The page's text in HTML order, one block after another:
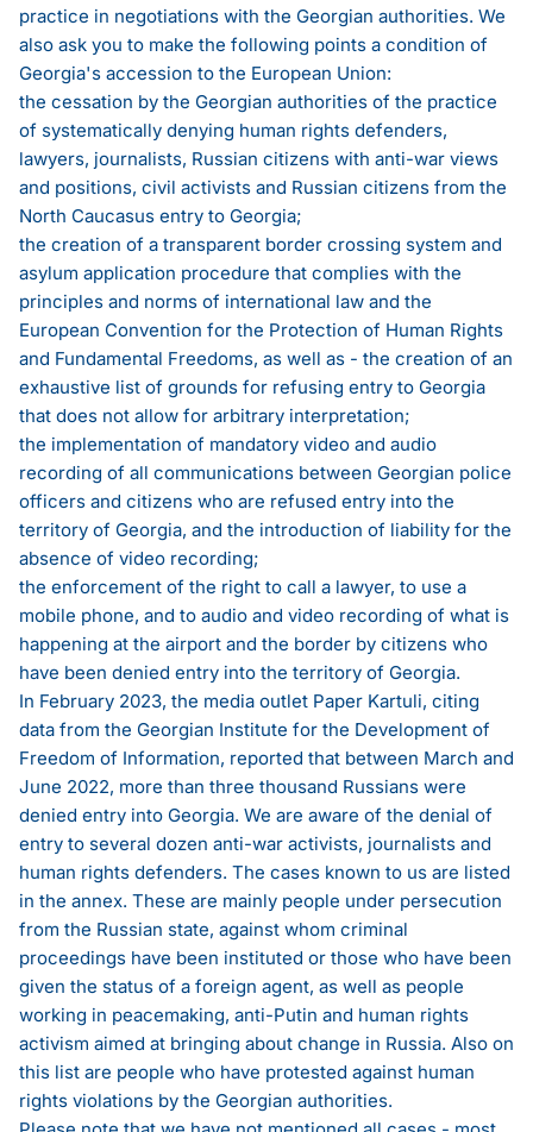
practice in negotiations with the Georgian authorities. We
also ask you to make the following points a condition of
Georgia's accession to the European Union:
the cessation by the Georgian authorities of the practice
of systematically denying human rights defenders,
lawyers, journalists, Russian citizens with anti-war views
and positions, civil activists and Russian citizens from the
North Caucasus entry to Georgia;
the creation of a transparent border crossing system and
asylum application procedure that complies with the
principles and norms of international law and the
European Convention for the Protection of Human Rights
and Fundamental Freedoms, as well as - the creation of an
exhaustive list of grounds for refusing entry to Georgia
that does not allow for arbitrary interpretation;
the implementation of mandatory video and audio
recording of all communications between Georgian police
officers and citizens who are refused entry into the
territory of Georgia, and the introduction of liability for the
absence of video recording;
the enforcement of the right to call a lawyer, to use a
mobile phone, and to audio and video recording of what is
happening at the airport and the border by citizens who
have been denied entry into the territory of Georgia.
In February 2023, the media outlet Paper Kartuli, citing
data from the Georgian Institute for the Development of
Freedom of Information, reported that between March and
June 2022, more than three thousand Russians were
denied entry into Georgia. We are aware of the denial of
entry to several dozen anti-war activists, journalists and
human rights defenders. The cases known to us are listed
in the annex. These are mainly people under persecution
from the Russian state, against whom criminal
proceedings have been instituted or those who have been
given the status of a foreign agent, as well as people
working in peacemaking, anti-Putin and human rights
activism aimed at bringing about change in Russia. Also on
this list are people who have protested against human
rights violations by the Georgian authorities.